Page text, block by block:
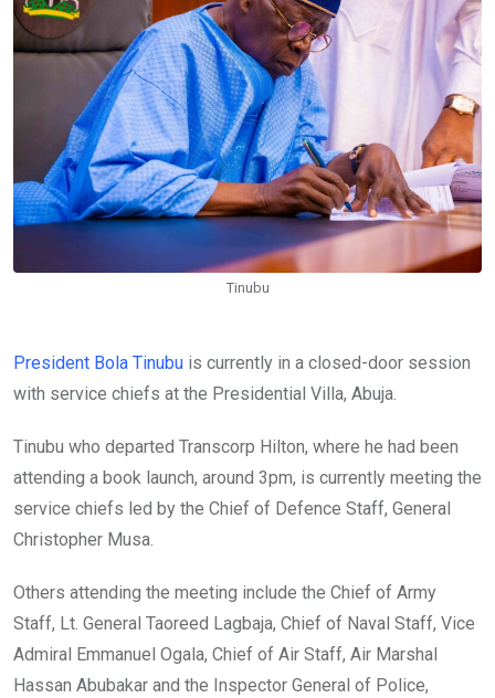
Tinubu
President Bola Tinubu is currently in a closed-door session
with service chiefs at the Presidential Villa, Abuja.
Tinubu who departed Transcorp Hilton, where he had been
attending a book launch, around 3pm, is currently meeting the
service chiefs led by the Chief of Defence Staff, General
Christopher Musa.
Others attending the meeting include the Chief of Army
Staff, Lt. General Taoreed Lagbaja, Chief of Naval Staff, Vice
Admiral Emmanuel Ogala, Chief of Air Staff, Air Marshal
Hassan Abubakar and the Inspector General of Police,